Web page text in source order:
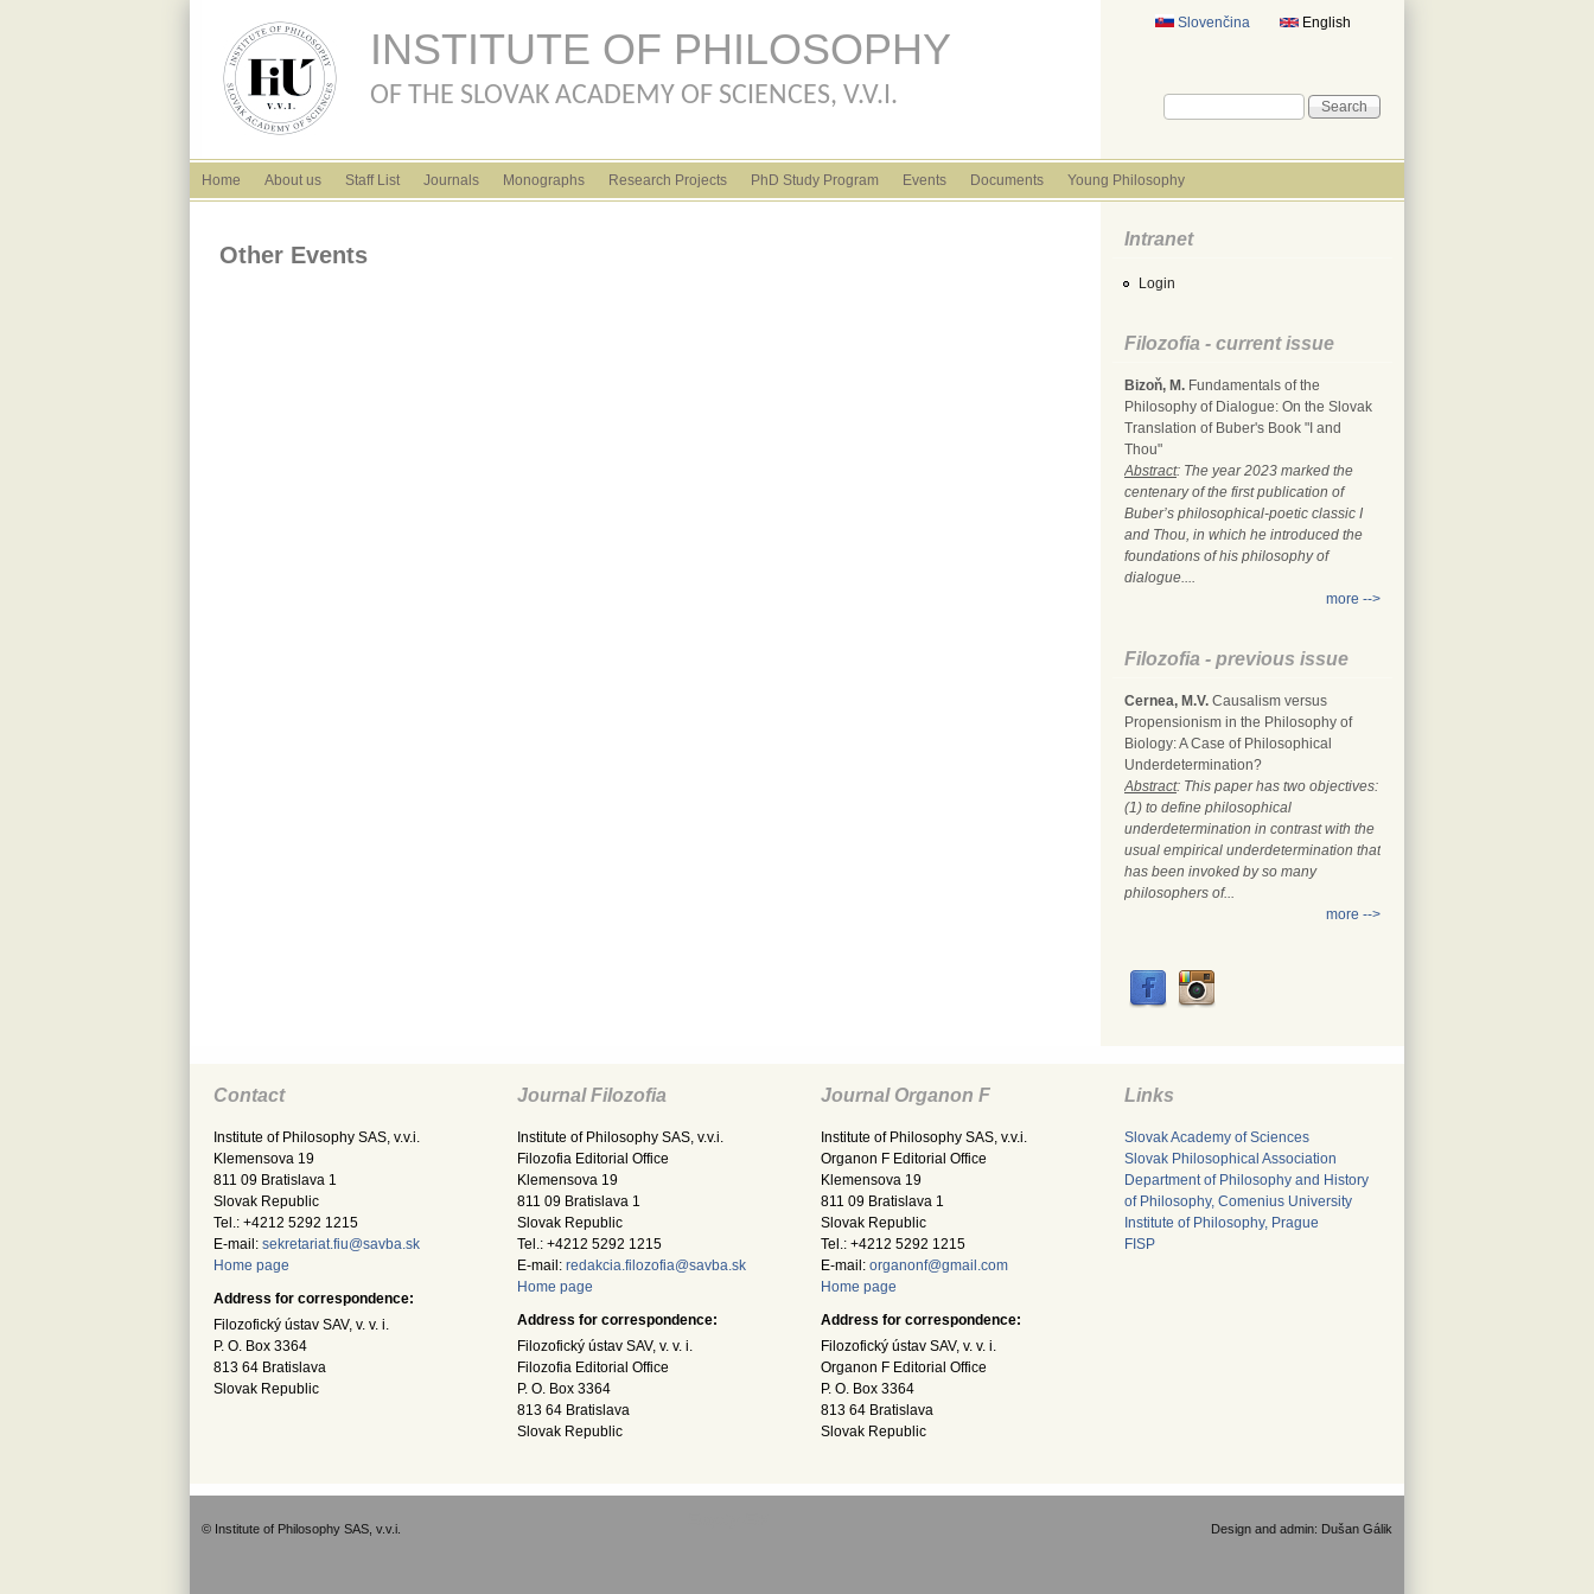
English
Slovenčina
Search form
Search
INSTITUTE OF PHILOSOPHY
OF THE SLOVAK ACADEMY OF SCIENCES, V.V.I.
English menu
Home About us Staff List Journals Monographs Research Projects PhD Study Program Events Documents Young Philosophy
Other Events
Intranet
Login
Filozofia - current issue
Bizoň, M. Fundamentals of the
Philosophy of Dialogue: On the Slovak
Translation of Buber's Book "I and
Thou"
Abstract: The year 2023 marked the
centenary of the first publication of
Buber’s philosophical-poetic classic I
and Thou, in which he introduced the
foundations of his philosophy of
dialogue....
more -->
Filozofia - previous issue
Cernea, M.V. Causalism versus
Propensionism in the Philosophy of
Biology: A Case of Philosophical
Underdetermination?
Abstract: This paper has two objectives:
(1) to define philosophical
underdetermination in contrast with the
usual empirical underdetermination that
has been invoked by so many
philosophers of...
more -->
Contact
Institute of Philosophy SAS, v.v.i.
Klemensova 19
811 09 Bratislava 1
Slovak Republic
Tel.: +4212 5292 1215
E-mail: sekretariat.fiu@savba.sk
Home page
Address for correspondence:
Filozofický ústav SAV, v. v. i.
P. O. Box 3364
813 64 Bratislava
Slovak Republic
Journal Filozofia
Institute of Philosophy SAS, v.v.i.
Filozofia Editorial Office
Klemensova 19
811 09 Bratislava 1
Slovak Republic
Tel.: +4212 5292 1215
E-mail: redakcia.filozofia@savba.sk
Home page
Address for correspondence:
Filozofický ústav SAV, v. v. i.
Filozofia Editorial Office
P. O. Box 3364
813 64 Bratislava
Slovak Republic
Journal Organon F
Institute of Philosophy SAS, v.v.i.
Organon F Editorial Office
Klemensova 19
811 09 Bratislava 1
Slovak Republic
Tel.: +4212 5292 1215
E-mail: organonf@gmail.com
Home page
Address for correspondence:
Filozofický ústav SAV, v. v. i.
Organon F Editorial Office
P. O. Box 3364
813 64 Bratislava
Slovak Republic
Links
Slovak Academy of Sciences
Slovak Philosophical Association
Department of Philosophy and History
of Philosophy, Comenius University
Institute of Philosophy, Prague
FISP
© Institute of Philosophy SAS, v.v.i. Design and admin: Dušan Gálik